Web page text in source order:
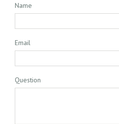
Name
Email
Question